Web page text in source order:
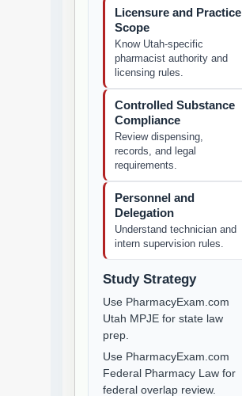
Licensure and Practice
Scope
Know Utah-specific
pharmacist authority and
licensing rules.
Controlled Substance
Compliance
Review dispensing,
records, and legal
requirements.
Personnel and
Delegation
Understand technician and
intern supervision rules.
Study Strategy
Use PharmacyExam.com
Utah MPJE for state law
prep.
Use PharmacyExam.com
Federal Pharmacy Law for
federal overlap review.